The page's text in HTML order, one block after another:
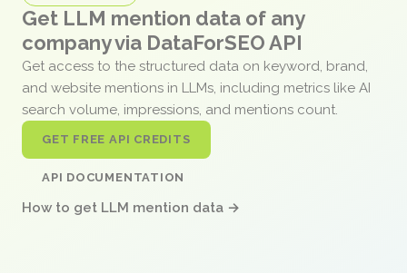
Get LLM mention data of any
company via DataForSEO API
Get access to the structured data on keyword, brand,
and website mentions in LLMs, including metrics like AI
search volume, impressions, and mentions count.
GET FREE API CREDITS
API DOCUMENTATION
How to get LLM mention data →